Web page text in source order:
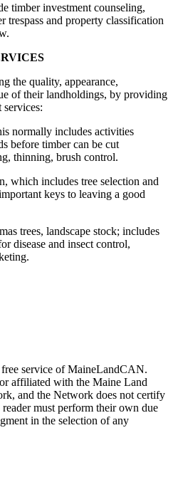
timber investment counseling,
trespass and property classification
the quality, appearance,
of their landholdings, by providing
normally includes activities
before timber can be cut
thinning, brush control.
which includes tree selection and
keys to leaving a good
trees, landscape stock; includes
disease and insect control,
service of MaineLandCAN.
affiliated with the Maine Land
and the Network does not certify
must perform their own due
in the selection of any